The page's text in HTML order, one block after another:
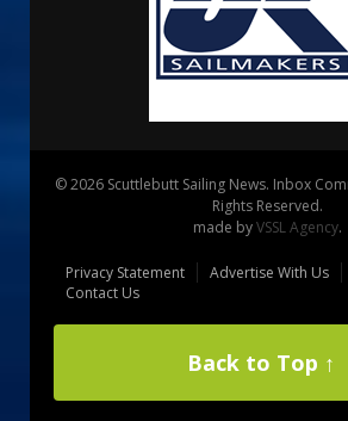
© 2026 Scuttlebutt Sailing News. Inbox
Rights Reserved.
made byVSSL Agency.
Privacy Statement Advertise With Us
Contact Us
Back to Top ↑